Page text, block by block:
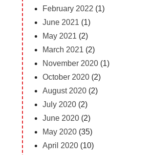
February 2022 (1)
June 2021 (1)
May 2021 (2)
March 2021 (2)
November 2020(1)
October 2020(2)
August 2020(2)
July 2020(2)
June 2020(2)
May 2020(35)
April 2020(10)